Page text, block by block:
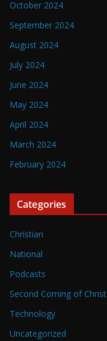
October 2024
September 2024
August 2024
July 2024
June 2024
May 2024
April 2024
March 2024
February 2024
Categories
Christian
National
Podcasts
Second Coming of Christ
Technology
Uncategorized